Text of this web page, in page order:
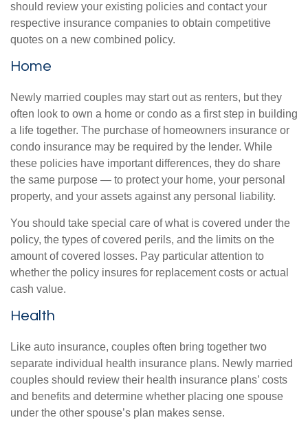
should review your existing policies and contact your
respective insurance companies to obtain competitive
quotes on a new combined policy.
Home
Newly married couples may start out as renters, but they
often look to own a home or condo as a first step in building
a life together. The purchase of homeowners insurance or
condo insurance may be required by the lender. While
these policies have important differences, they do share
the same purpose — to protect your home, your personal
property, and your assets against any personal liability.
You should take special care of what is covered under the
policy, the types of covered perils, and the limits on the
amount of covered losses. Pay particular attention to
whether the policy insures for replacement costs or actual
cash value.
Health
Like auto insurance, couples often bring together two
separate individual health insurance plans. Newly married
couples should review their health insurance plans’ costs
and benefits and determine whether placing one spouse
under the other spouse’s plan makes sense.